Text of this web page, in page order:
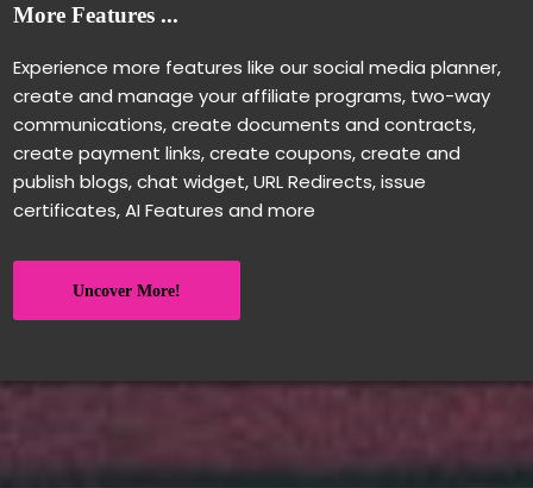
More Features ...
Experience more features like our social media planner,
create and manage your affiliate programs, two-way
communications, create documents and contracts,
create payment links, create coupons, create and
publish blogs, chat widget, URL Redirects, issue
certificates, AI Features and more
Uncover More!